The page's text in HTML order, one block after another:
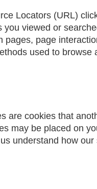
Locators (URL)
viewed or
pages, page
used to browse
are cookies that
may be placed on
understand how our